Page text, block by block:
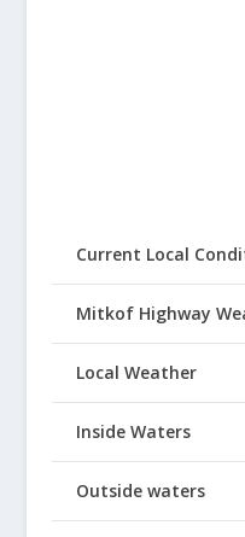
Current Local
Mitkof Highway
Local Weather
Inside Waters
Outside waters